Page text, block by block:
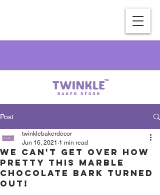
Post
We can't get over how
pretty this Marble
Chocolate Bark turned
out!
twinklebakerdecor
Jun 16, 2021 1 min read